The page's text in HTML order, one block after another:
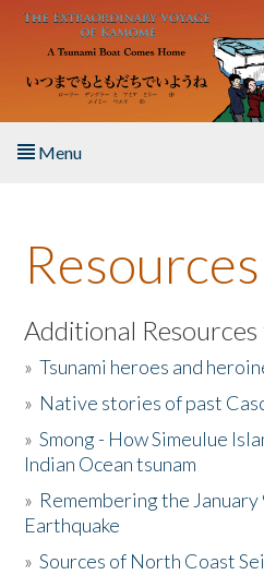
Skip to main content
Menu
About the Book
Listen to the Book
Activities
The Story & Student Exchange
Donate
Resources
Additional
»Tsunami heroes and
» Native stories of past
»Smong - How Simeulue
Indian Ocean tsunam
» Remembering the January
Earthquake
»Sources of North Coast